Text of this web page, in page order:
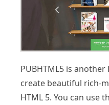
PUBHTML5 is
create beautiful rich-
HTML 5. You can use